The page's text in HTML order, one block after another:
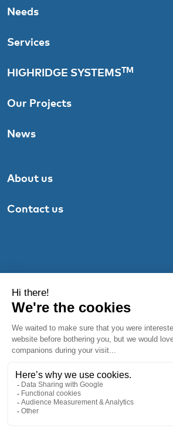
Needs
Services
HIGHRIDGE SYSTEMSTM
Our Projects
News
About us
Contact us
© 2026 |Privacy Policy